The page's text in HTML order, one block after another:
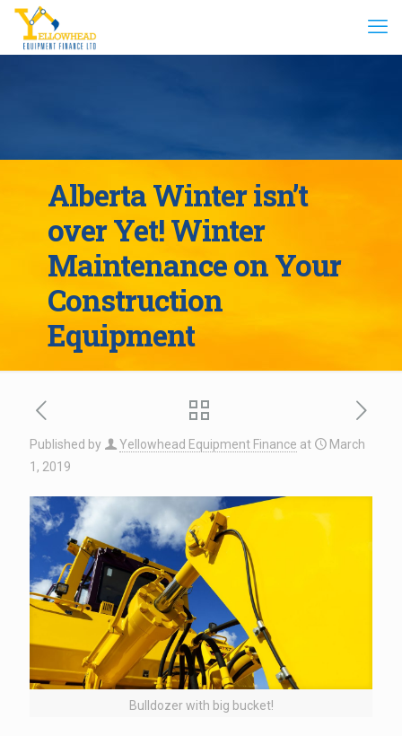
Alberta Winter isn’t
over Yet! Winter
Maintenance on Your
Construction
Equipment
Published by Yellowhead Equipment Finance at
March
1, 2019
Bulldozer with big bucket!